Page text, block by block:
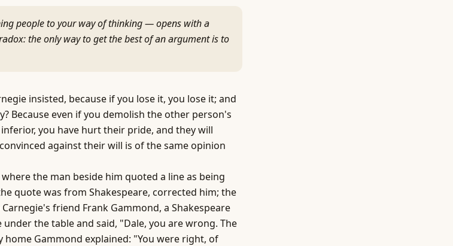
people to your way of thinking — opens with a
the only way to get the best of an argument is to
insisted, because if you lose it, you lose it; and
Because even if you demolish the other person's
you have hurt their pride, and they will
against their will is of the same opinion
the man beside him quoted a line as being
quote was from Shakespeare, corrected him; the
friend Frank Gammond, a Shakespeare
the table and said, "Dale, you are wrong. The
Gammond explained: "You were right, of